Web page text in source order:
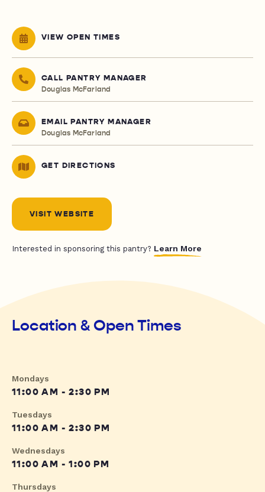
VIEW OPEN TIMES
CALL PANTRY MANAGER
Douglas McFarland
EMAIL PANTRY MANAGER
Douglas McFarland
GET DIRECTIONS
VISIT WEBSITE
Interested in sponsoring this pantry? Learn More
Location & Open Times
Mondays
11:00 AM - 2:30 PM
Tuesdays
11:00 AM - 2:30 PM
Wednesdays
11:00 AM - 1:00 PM
Thursdays